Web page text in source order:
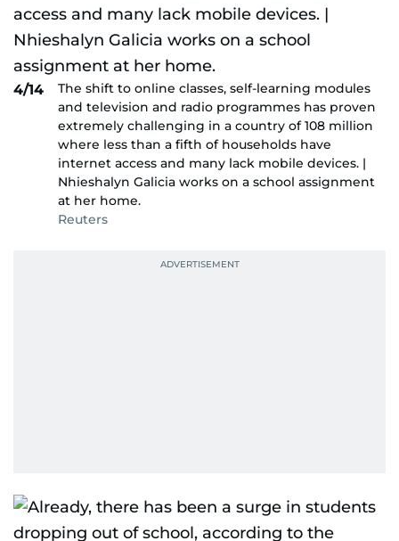
4/14
The shift to online classes, self-learning modules
and television and radio programmes has proven
extremely challenging in a country of 108 million
where less than a fifth of households have
internet access and many lack mobile devices. |
Nhieshalyn Galicia works on a school assignment
at her home.
Reuters